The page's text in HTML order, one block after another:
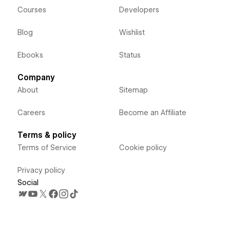
Courses
Blog
Ebooks
Developers
Wishlist
Status
Company
About
Careers
Sitemap
Become an Affiliate
Terms & policy
Terms of Service
Privacy policy
Cookie policy
Social